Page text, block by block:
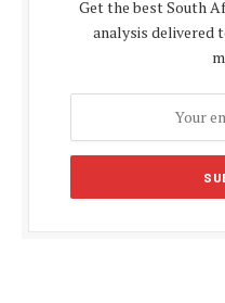
Get the best South
analysis delivered